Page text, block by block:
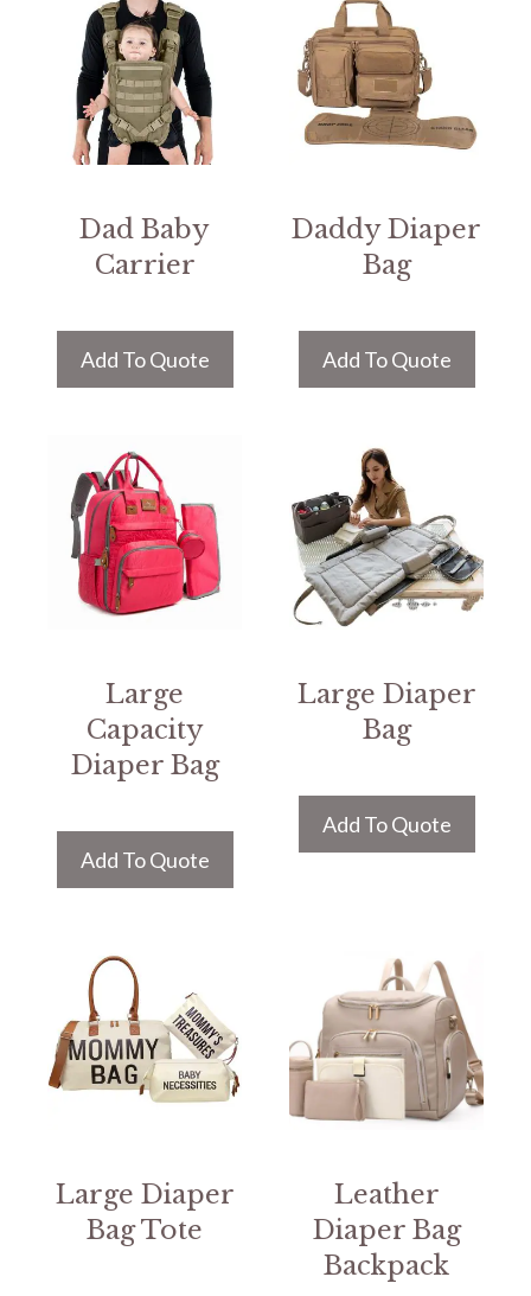
Dad Baby
Carrier
Add To Quote
Daddy Diaper
Bag
Add To Quote
Large
Capacity
Diaper Bag
Add To Quote
Large Diaper
Bag
Add To Quote
Large Diaper
Bag Tote
Leather
Diaper Bag
Backpack